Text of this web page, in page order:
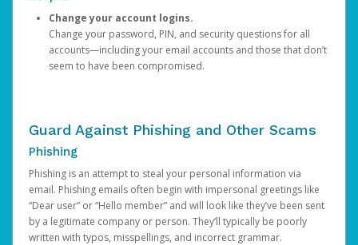
Change your account logins.
Change your password, PIN, and security questions for all
accounts—including your email accounts and those that don’t
seem to have been compromised.
Guard Against Phishing and Other Scams
Phishing
Phishing is an attempt to steal your personal information via
email. Phishing emails often begin with impersonal greetings like
“Dear user” or “Hello member” and will look like they’ve been sent
by a legitimate company or person. They’ll typically be poorly
written with typos, misspellings, and incorrect grammar.